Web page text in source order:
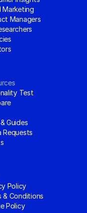
Marketing
Managers
Test
Guides
Requests
Policy
& Conditions
Policy